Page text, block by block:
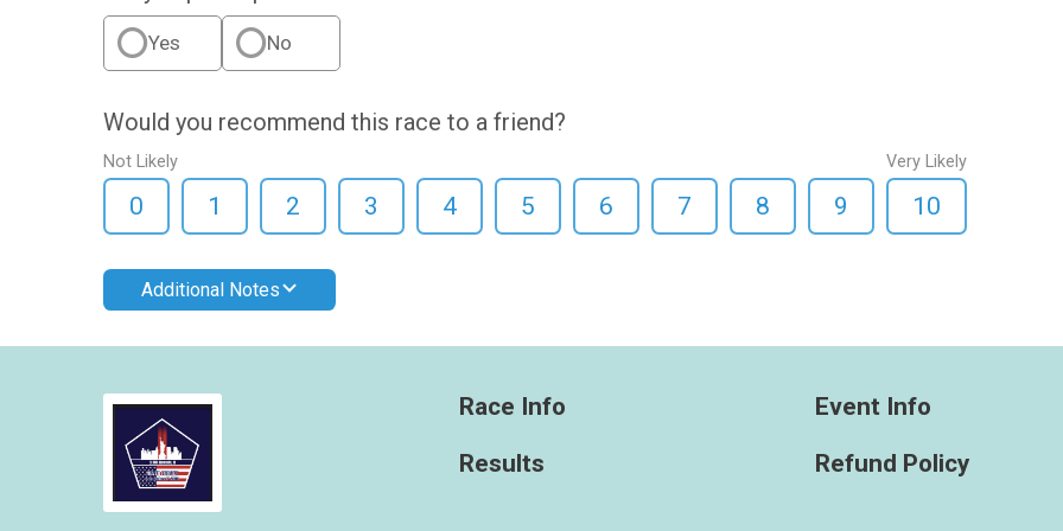
Yes No
Would you recommend this race to a friend?
Not Likely
0 1 2 3 4 5 6 7 8 9
Very Likely
10
Additional Notes
Race Info
Results
Event Info
Refund Policy